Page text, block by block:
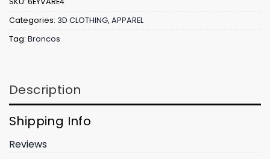
Categories: 3D CLOTHING, APPAREL
Tag: Broncos
Description
Shipping Info
Reviews